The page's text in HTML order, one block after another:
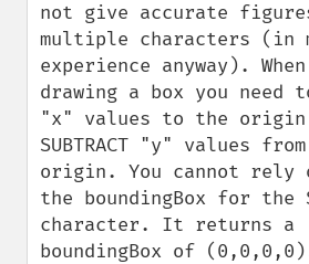
not give accurate
multiple characters (in
experience anyway). When
drawing a box you need
"x" values to the origin
SUBTRACT "y" values
origin. You cannot rely
the boundingBox for the
character. It returns a
boundingBox of